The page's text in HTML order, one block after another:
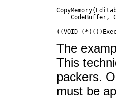
    CodeBuffer,	CodeLength);
The
This
packers.
must be